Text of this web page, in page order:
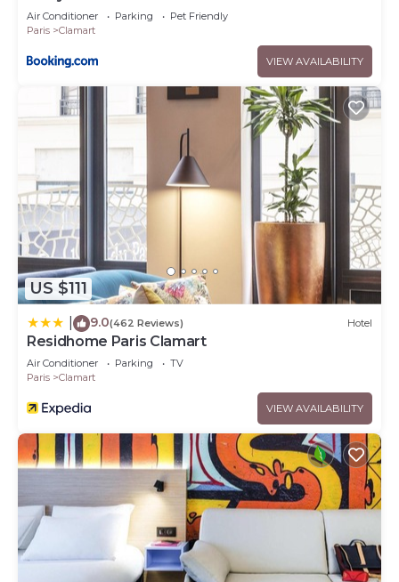
Air Conditioner Parking
Pet Friendly
Paris
Clamart
VIEW AVAILABILITY
US $111
9.0(462 Reviews) Hotel
Residhome Paris Clamart
Air Conditioner Parking
TV
Paris
Clamart
VIEW AVAILABILITY